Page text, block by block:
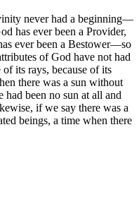
never had a beginning—
has ever been a Provider,
ever been a Bestower—so
of God have not had
of its rays, because of its
there was a sun without
been no sun at all and
if we say there was a
beings, a time when there